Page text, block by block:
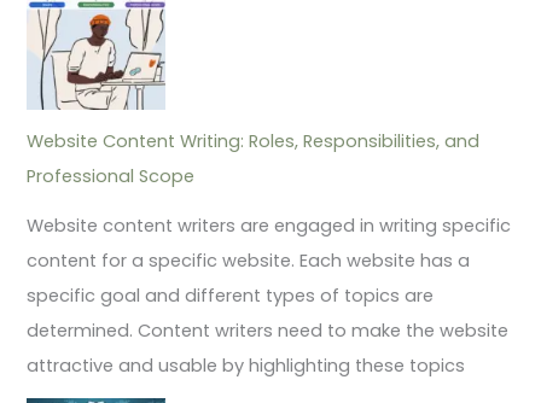
Website Content Writing: Roles, Responsibilities, and
Professional Scope
Website content writers are engaged in writing specific
content for a specific website. Each website has a
specific goal and different types of topics are
determined. Content writers need to make the website
attractive and usable by highlighting these topics